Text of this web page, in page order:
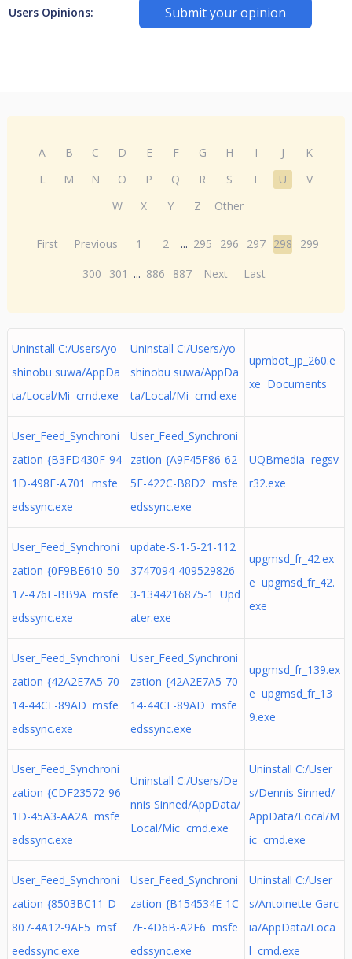
Users Opinions: Submit your opinion
A B C D E F G H I J
K
L
M N O P Q R S T U
V
W
X Y Z Other
First Previous 1 2 ... 295 296 297 298
299
300
301 ... 886 887 Next Last
Uninstall C:/Users/yo
shinobu suwa/AppDa
ta/Local/Mi cmd.exe
Uninstall C:/Users/yo
shinobu suwa/AppDa
ta/Local/Mi cmd.exe
upmbot_jp_260.e
xe Documents
User_Feed_Synchroni
zation-{B3FD430F-94
1D-498E-A701 msfe
edssync.exe
User_Feed_Synchroni
zation-{A9F45F86-62
5E-422C-B8D2 msfe
edssync.exe
UQBmedia regsv
r32.exe
User_Feed_Synchroni
zation-{0F9BE610-50
17-476F-BB9A msfe
edssync.exe
update-S-1-5-21-112
3747094-409529826
3-1344216875-1 Upd
ater.exe
upgmsd_fr_42.ex
e upgmsd_fr_42.
exe
User_Feed_Synchroni
zation-{42A2E7A5-70
14-44CF-89AD msfe
edssync.exe
User_Feed_Synchroni
zation-{42A2E7A5-70
14-44CF-89AD msfe
edssync.exe
upgmsd_fr_139.ex
e upgmsd_fr_13
9.exe
User_Feed_Synchroni
zation-{CDF23572-96
1D-45A3-AA2A msfe
edssync.exe
Uninstall C:/Users/De
nnis Sinned/AppData/
Local/Mic cmd.exe
Uninstall C:/User
s/Dennis Sinned/
AppData/Local/M
ic cmd.exe
User_Feed_Synchroni
zation-{8503BC11-D
807-4A12-9AE5 msf
eedssync.exe
User_Feed_Synchroni
zation-{B154534E-1C
7E-4D6B-A2F6 msfe
edssync.exe
Uninstall C:/User
s/Antoinette Garc
ia/AppData/Loca
l cmd.exe